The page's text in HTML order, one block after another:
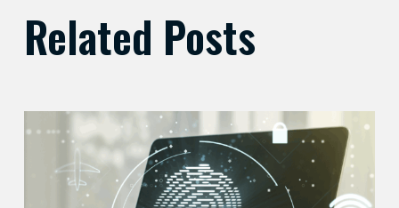
Related Posts
Balancing
Trust
Security